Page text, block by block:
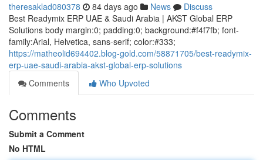
theresaklad080378 84 days ago News
Discuss
Best Readymix ERP UAE & Saudi Arabia | AKST Global ERP
Solutions body margin:0; padding:0; background:#f4f7fb; font-
family:Arial, Helvetica, sans-serif; color:#333;
https://matheolid694402.blog-gold.com/58871705/best-readymix-
erp-uae-saudi-arabia-akst-global-erp-solutions
Comments
Who Upvoted
Comments
Submit a Comment
No HTML